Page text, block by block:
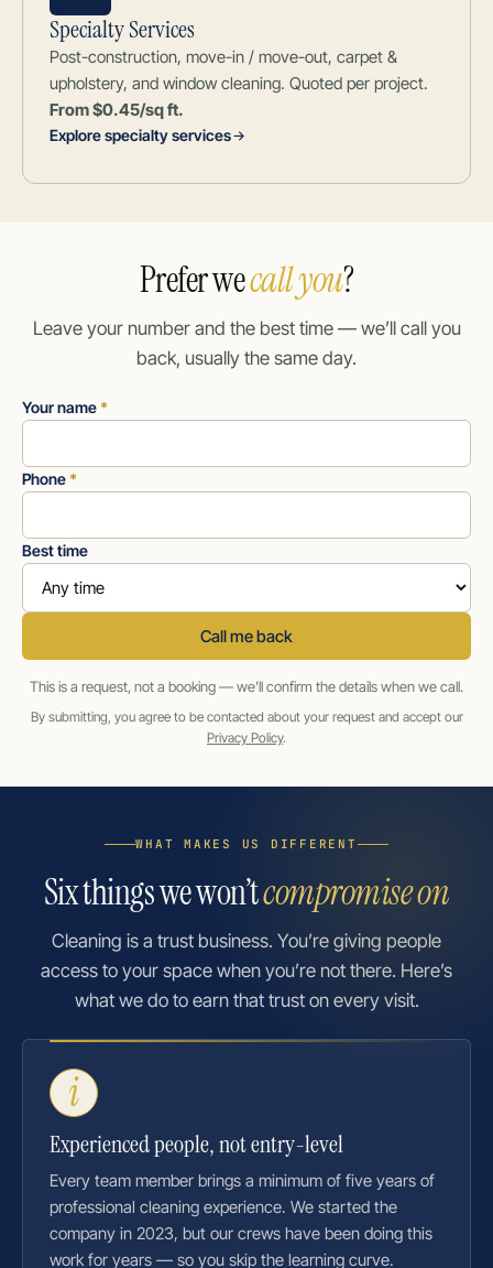
Specialty Services
Post-construction, move-in / move-out, carpet &
upholstery, and window cleaning. Quoted per project.
From $0.45/sq ft.
Explore specialty services
Prefer wecall you?
Leave your number and the best time — we’ll call you
back, usually the same day.
Your name *
Phone *
Best time
Call me back
This is a request, not a booking — we’ll confirm the details when we call.
By submitting, you agree to be contacted about your request and accept our
Privacy Policy.
WHAT MAKES US DIFFERENT
Six things we won’tcompromise on
Cleaning is a trust business. You’re giving people
access to your space when you’re not there. Here’s
what we do to earn that trust on every visit.
i
Experienced people, not entry-level
Every team member brings a minimum of five years of
professional cleaning experience. We started the
company in 2023, but our crews have been doing this
work for years — so you skip the learning curve.